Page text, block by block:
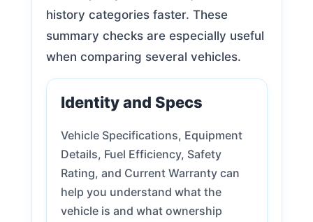
history categories faster. These
summary checks are especially useful
when comparing several vehicles.
Identity and Specs
Vehicle Specifications, Equipment
Details, Fuel Efficiency, Safety
Rating, and Current Warranty can
help you understand what the
vehicle is and what ownership